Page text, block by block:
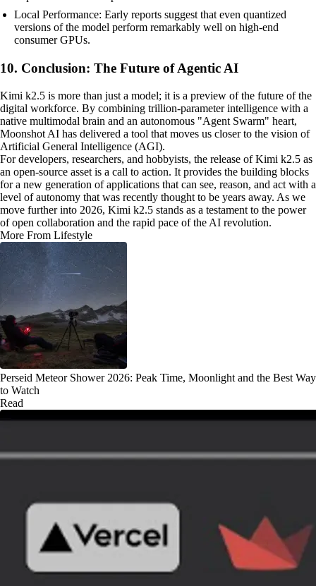
Local Performance: Early reports suggest that even quantized
versions of the model perform remarkably well on high-end
consumer GPUs.
10. Conclusion: The Future of Agentic AI
Kimi k2.5 is more than just a model; it is a preview of the future of the
digital workforce. By combining trillion-parameter intelligence with a
native multimodal brain and an autonomous "Agent Swarm" heart,
Moonshot AI has delivered a tool that moves us closer to the vision of
Artificial General Intelligence (AGI).
For developers, researchers, and hobbyists, the release of Kimi k2.5 as
an open-source asset is a call to action. It provides the building blocks
for a new generation of applications that can see, reason, and act with a
level of autonomy that was recently thought to be years away. As we
move further into 2026, Kimi k2.5 stands as a testament to the power
of open collaboration and the rapid pace of the AI revolution.
More From Lifestyle
Perseid Meteor Shower 2026: Peak Time, Moonlight and the Best Way
to Watch
Read